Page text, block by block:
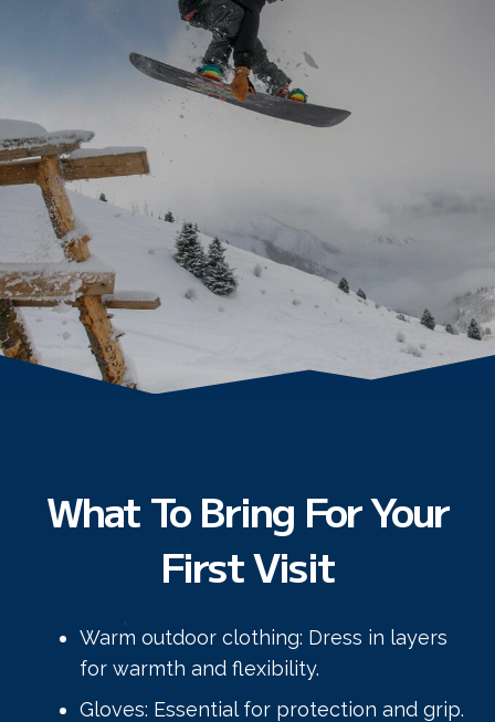
What To Bring For Your
First Visit
Warm outdoor clothing: Dress in layers
for warmth and flexibility.
Gloves: Essential for protection and grip.